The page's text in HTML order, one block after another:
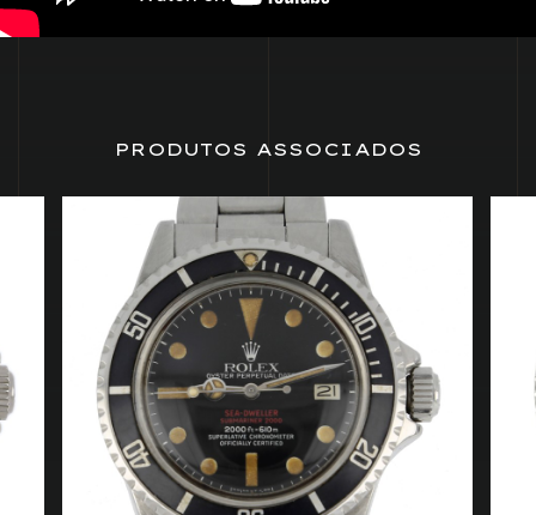
PRODUTOS ASSOCIADOS